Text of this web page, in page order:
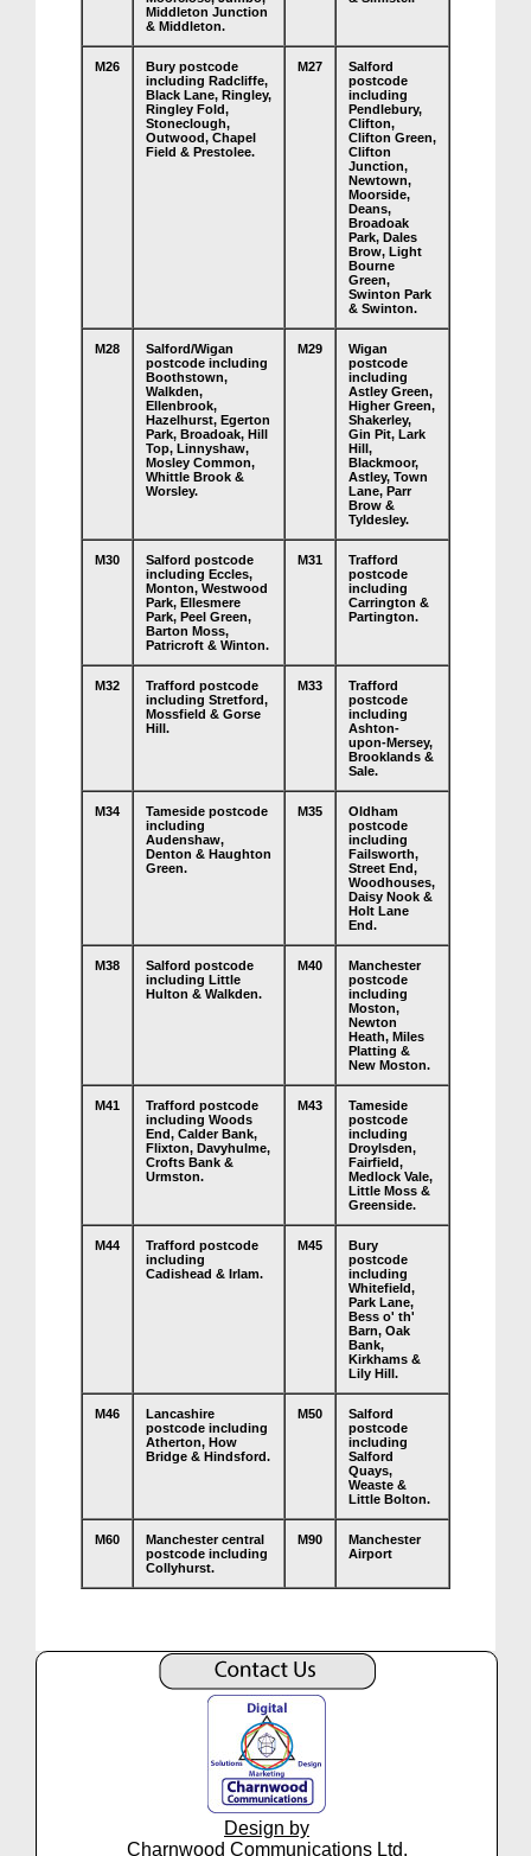
Middleton Junction
& Middleton.
M26
Bury postcode
including Radcliffe,
Black Lane, Ringley,
Ringley Fold,
Stoneclough,
Outwood, Chapel
Field & Prestolee.
M27
Salford
postcode
including
Pendlebury,
Clifton,
Clifton Green,
Clifton
Junction,
Newtown,
Moorside,
Deans,
Broadoak
Park, Dales
Brow, Light
Bourne
Green,
Swinton Park
& Swinton.
M28
Salford/Wigan
postcode including
Boothstown,
Walkden,
Ellenbrook,
Hazelhurst, Egerton
Park, Broadoak, Hill
Top, Linnyshaw,
Mosley Common,
Whittle Brook &
Worsley.
M29
Wigan
postcode
including
Astley Green,
Higher Green,
Shakerley,
Gin Pit, Lark
Hill,
Blackmoor,
Astley, Town
Lane, Parr
Brow &
Tyldesley.
M30
Salford postcode
including Eccles,
Monton, Westwood
Park, Ellesmere
Park, Peel Green,
Barton Moss,
Patricroft & Winton.
M31
Trafford
postcode
including
Carrington &
Partington.
M32
Trafford postcode
including Stretford,
Mossfield & Gorse
Hill.
M33
Trafford
postcode
including
Ashton-
upon-Mersey,
Brooklands &
Sale.
M34
Tameside postcode
including
Audenshaw,
Denton & Haughton
Green.
M35
Oldham
postcode
including
Failsworth,
Street End,
Woodhouses,
Daisy Nook &
Holt Lane
End.
M38
Salford postcode
including Little
Hulton & Walkden.
M40
Manchester
postcode
including
Moston,
Newton
Heath, Miles
Platting &
New Moston.
M41
Trafford postcode
including Woods
End, Calder Bank,
Flixton, Davyhulme,
Crofts Bank &
Urmston.
M43
Tameside
postcode
including
Droylsden,
Fairfield,
Medlock Vale,
Little Moss &
Greenside.
M44
Trafford postcode
including
Cadishead & Irlam.
M45
Bury
postcode
including
Whitefield,
Park Lane,
Bess o' th'
Barn, Oak
Bank,
Kirkhams &
Lily Hill.
M46
Lancashire
postcode including
Atherton, How
Bridge & Hindsford.
M50
Salford
postcode
including
Salford
Quays,
Weaste &
Little Bolton.
M60
Manchester central
postcode including
Collyhurst.
M90
Manchester
Airport
Design by
Charnwood Communications Ltd.